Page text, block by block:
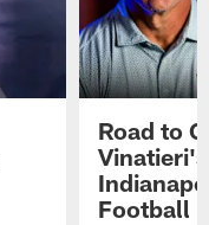
Road to
Football